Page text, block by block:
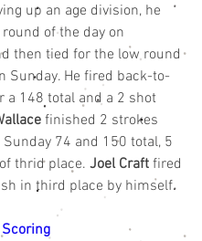
up an age division, he
of the day on
then tied for the low round
Sunday. He fired back-to-
a 148 total and a 2 shot
finished 2 strokes
74 and 150 total, 5
thrid place. Joel Craft fired
in third place by himself.